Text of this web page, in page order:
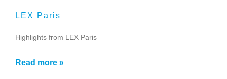
LEX Paris
Highlights from LEX Paris
Read more »